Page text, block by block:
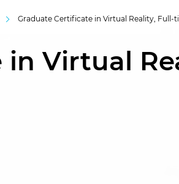
Graduate Certificate in Virtual Reality, Full-
Virtual